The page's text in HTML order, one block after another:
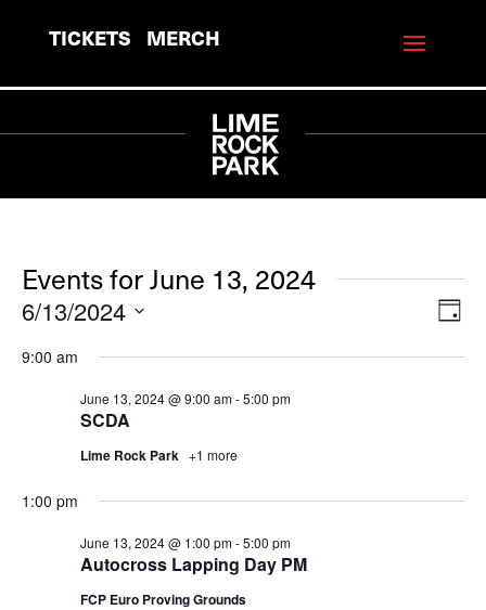
TICKETS MERCH
Events for June 13, 2024
Day
6/13/2024
9:00 am
SCDA
June 13, 2024 @ 9:00 am-5:00 pm
Lime Rock Park +1 more
1:00 pm
Autocross Lapping Day PM
June 13, 2024 @ 1:00 pm-5:00 pm
FCP Euro Proving Grounds